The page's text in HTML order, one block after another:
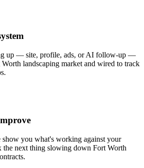
up — site, profile, ads, or AI follow-up —
landscaping market and wired to track
you what's working against your
the next thing slowing down Fort Worth